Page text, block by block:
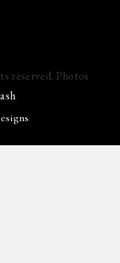
reserved. Photos
.